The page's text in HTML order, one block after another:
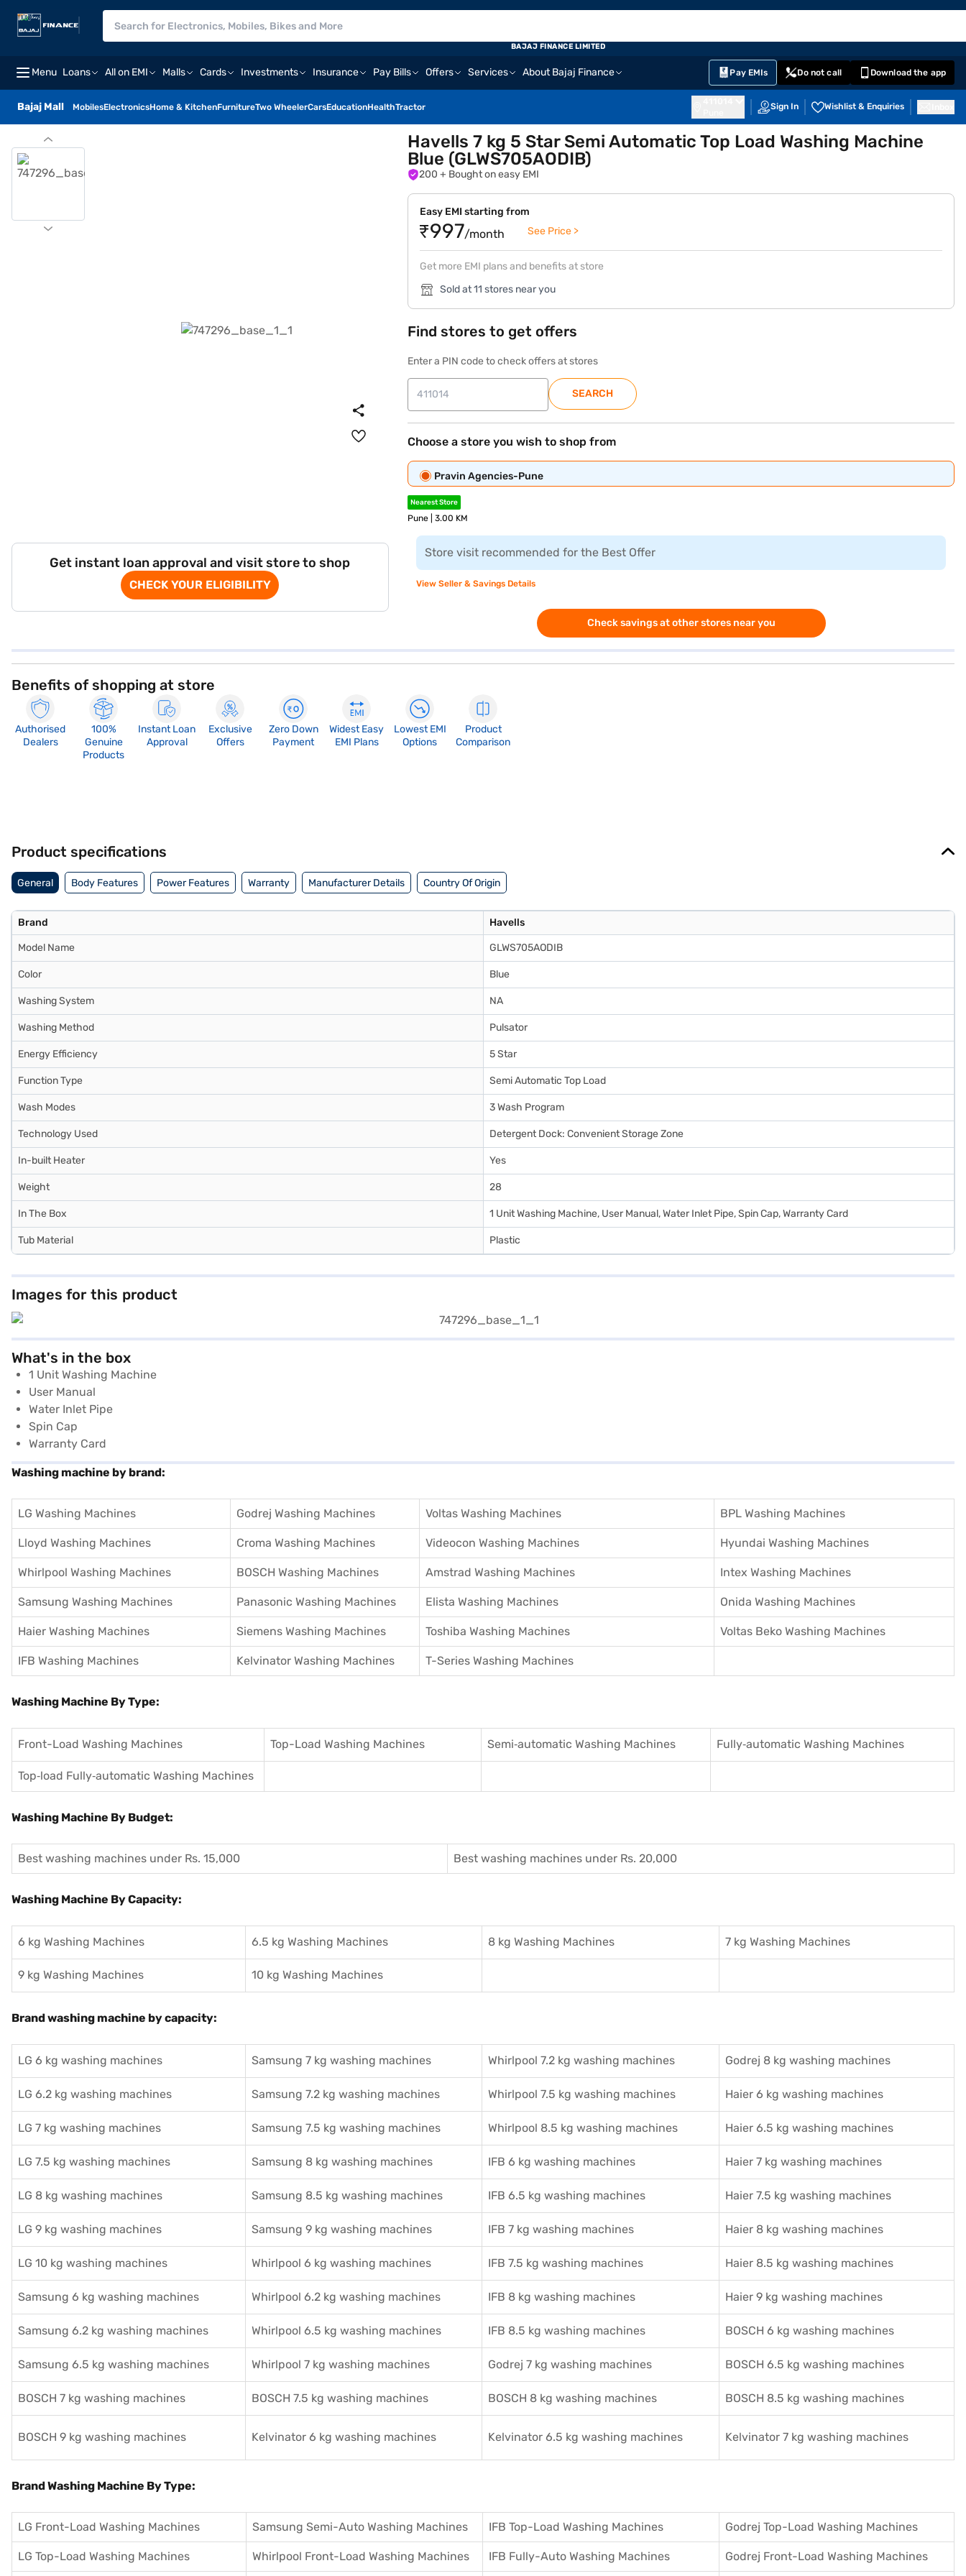
Menu Loans All on EMI Malls Cards Investments Insurance Pay Bills Offers Services About Bajaj Finance Pay EMIs Do not call Download the app
Bajaj Mall MobilesElectronicsHome & KitchenFurnitureTwo WheelerCarsEducationHealthTractor Sign In Wishlist & Enquiries
BAJAJ FINANCE LIMITED
Get instant loan approval and visit store to shop
CHECK YOUR ELIGIBILITY
Havells 7 kg 5 Star Semi Automatic Top Load Washing Machine
Blue (GLWS705AODIB)
200 + Bought on easy EMI
Easy EMI starting from
₹997/month See Price >
Get more EMI plans and benefits at store
Sold at 11 stores near you
Find stores to get offers
Enter a PIN code to check offers at stores
SEARCH
Choose a store you wish to shop from
Pravin Agencies-Pune
Nearest Store
Pune | 3.00 KM
Store visit recommended for the Best Offer
View Seller & Savings Details
Check savings at other stores near you
Benefits of shopping at store
Authorised
Dealers
100%
Genuine
Products
Instant Loan
Approval
Exclusive
Offers
Zero Down
Payment
Widest Easy
EMI Plans
Lowest EMI
Options
Product
Comparison
Product specifications
General Body Features Power Features Warranty Manufacturer Details Country Of Origin
Brand Havells
Model Name GLWS705AODIB
Color Blue
Washing System NA
Washing Method Pulsator
Energy Efficiency 5 Star
Function Type Semi Automatic Top Load
Wash Modes 3 Wash Program
Technology Used Detergent Dock: Convenient Storage Zone
In-built Heater Yes
Weight 28
In The Box 1 Unit Washing Machine, User Manual, Water Inlet Pipe, Spin Cap, Warranty Card
Tub Material Plastic
Images for this product
What's in the box
1 Unit Washing Machine
User Manual
Water Inlet Pipe
Spin Cap
Warranty Card
Washing machine by brand:
LG Washing Machines Godrej Washing Machines Voltas Washing Machines BPL Washing Machines
Lloyd Washing Machines Croma Washing Machines Videocon Washing Machines Hyundai Washing Machines
Whirlpool Washing Machines BOSCH Washing Machines Amstrad Washing Machines Intex Washing Machines
Samsung Washing Machines Panasonic Washing Machines Elista Washing Machines Onida Washing Machines
Haier Washing Machines Siemens Washing Machines Toshiba Washing Machines Voltas Beko Washing Machines
IFB Washing Machines Kelvinator Washing Machines T-Series Washing Machines
Washing Machine By Type:
Front-Load Washing Machines Top-Load Washing Machines Semi‑automatic Washing Machines Fully‑automatic Washing Machines
Top‑load Fully‑automatic Washing Machines
Washing Machine By Budget:
Best washing machines under Rs. 15,000 Best washing machines under Rs. 20,000
Washing Machine By Capacity:
6 kg Washing Machines 6.5 kg Washing Machines 8 kg Washing Machines 7 kg Washing Machines
9 kg Washing Machines 10 kg Washing Machines
Brand washing machine by capacity:
LG 6 kg washing machines Samsung 7 kg washing machines Whirlpool 7.2 kg washing machines Godrej 8 kg washing machines
LG 6.2 kg washing machines Samsung 7.2 kg washing machines Whirlpool 7.5 kg washing machines Haier 6 kg washing machines
LG 7 kg washing machines Samsung 7.5 kg washing machines Whirlpool 8.5 kg washing machines Haier 6.5 kg washing machines
LG 7.5 kg washing machines Samsung 8 kg washing machines IFB 6 kg washing machines Haier 7 kg washing machines
LG 8 kg washing machines Samsung 8.5 kg washing machines IFB 6.5 kg washing machines Haier 7.5 kg washing machines
LG 9 kg washing machines Samsung 9 kg washing machines IFB 7 kg washing machines Haier 8 kg washing machines
LG 10 kg washing machines Whirlpool 6 kg washing machines IFB 7.5 kg washing machines Haier 8.5 kg washing machines
Samsung 6 kg washing machines Whirlpool 6.2 kg washing machines IFB 8 kg washing machines Haier 9 kg washing machines
Samsung 6.2 kg washing machines Whirlpool 6.5 kg washing machines IFB 8.5 kg washing machines BOSCH 6 kg washing machines
Samsung 6.5 kg washing machines Whirlpool 7 kg washing machines Godrej 7 kg washing machines BOSCH 6.5 kg washing machines
BOSCH 7 kg washing machines BOSCH 7.5 kg washing machines BOSCH 8 kg washing machines BOSCH 8.5 kg washing machines
BOSCH 9 kg washing machines Kelvinator 6 kg washing machines Kelvinator 6.5 kg washing machines Kelvinator 7 kg washing machines
Brand Washing Machine By Type:
LG Front-Load Washing Machines Samsung Semi-Auto Washing Machines IFB Top-Load Washing Machines Godrej Top-Load Washing Machines
LG Top-Load Washing Machines Whirlpool Front-Load Washing Machines IFB Fully-Auto Washing Machines Godrej Front-Load Washing Machines